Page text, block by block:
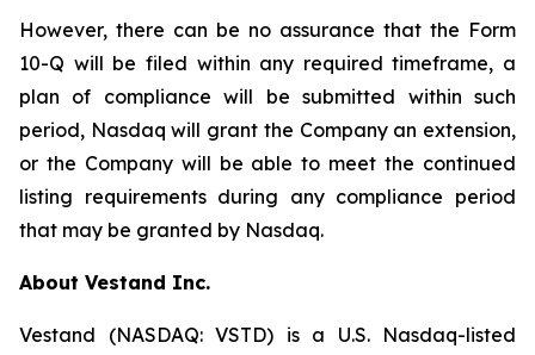
However, there can be no assurance that the Form
10-Q will be filed within any required timeframe, a
plan of compliance will be submitted within such
period, Nasdaq will grant the Company an extension,
or the Company will be able to meet the continued
listing requirements during any compliance period
that may be granted by Nasdaq.
About Vestand Inc.
Vestand (NASDAQ: VSTD) is a U.S. Nasdaq-listed